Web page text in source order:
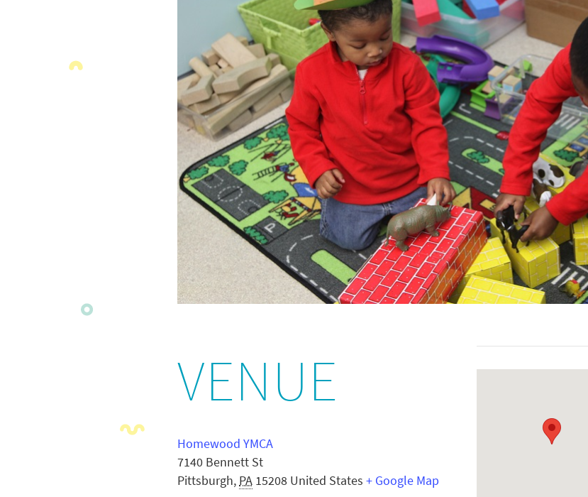
VENUE
Homewood YMCA
7140 Bennett St
Pittsburgh, PA 15208 United States + Google Map